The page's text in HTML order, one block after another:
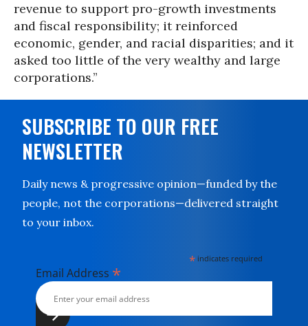
revenue to support pro-growth investments
and fiscal responsibility; it reinforced
economic, gender, and racial disparities; and it
asked too little of the very wealthy and large
corporations.”
SUBSCRIBE TO OUR FREE
NEWSLETTER
Daily news & progressive opinion—funded by the
people, not the corporations—delivered straight
to your inbox.
* indicates required
Email Address *